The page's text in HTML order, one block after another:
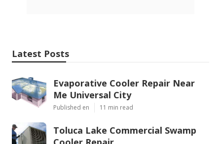
Latest Posts
Evaporative Cooler Repair Near
Me Universal City
Published en 11 min read
Toluca Lake Commercial Swamp